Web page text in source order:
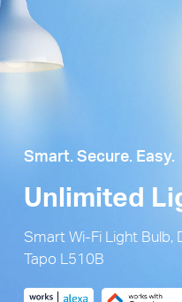
Smart. Secure. Easy.
Unlimited
Smart Wi-Fi Light Bulb,
Tapo L510B